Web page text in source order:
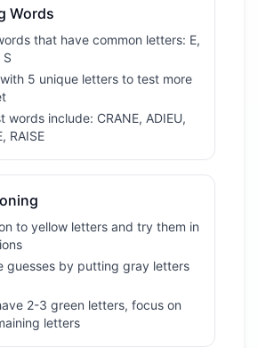
Words
that have common letters: E,
S
5 unique letters to test more
words include: CRANE, ADIEU,
RAISE
to yellow letters and try them in
guesses by putting gray letters
2-3 green letters, focus on
letters